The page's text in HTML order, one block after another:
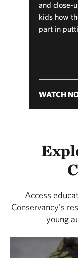
and close-
kids how
part in
WATCH
Access
Conservancy's
young